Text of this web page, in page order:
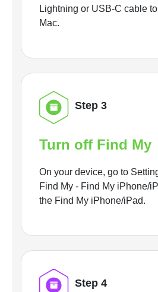
Lightning or USB-C cable
Mac.
Step 3
Turn off Find My
On your device, go to
Find My - Find My iPhone/
the Find My iPhone/iPad.
Step 4